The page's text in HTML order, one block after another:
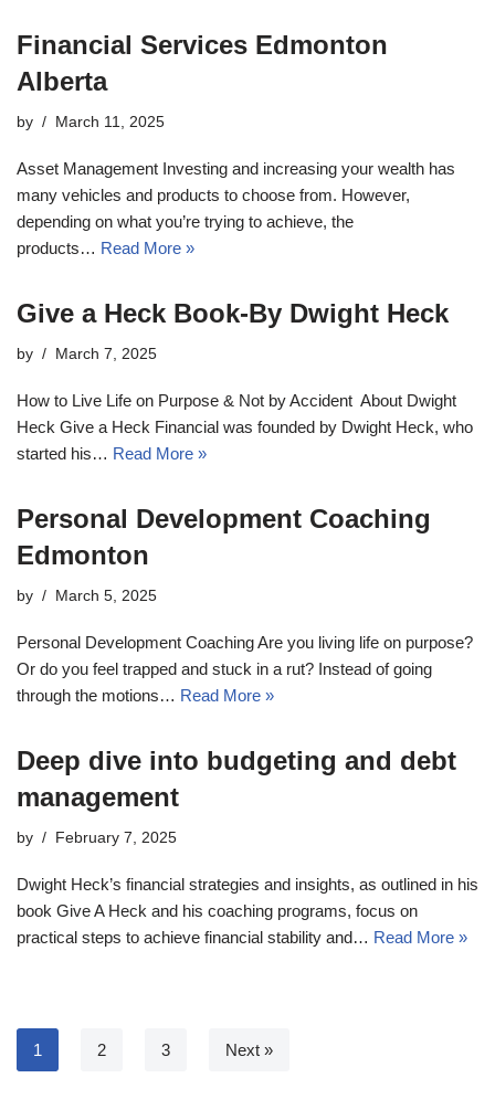
Financial Services Edmonton
Alberta
by March 11, 2025
Asset Management Investing and increasing your wealth has
many vehicles and products to choose from. However,
depending on what you’re trying to achieve, the
products… Read More »
Give a Heck Book-By Dwight Heck
by March 7, 2025
How to Live Life on Purpose & Not by Accident About Dwight
Heck Give a Heck Financial was founded by Dwight Heck, who
started his… Read More »
Personal Development Coaching
Edmonton
by March 5, 2025
Personal Development Coaching Are you living life on purpose?
Or do you feel trapped and stuck in a rut? Instead of going
through the motions… Read More »
Deep dive into budgeting and debt
management
by February 7, 2025
Dwight Heck’s financial strategies and insights, as outlined in his
book Give A Heck and his coaching programs, focus on
practical steps to achieve financial stability and… Read More »
1 2 3 Next »